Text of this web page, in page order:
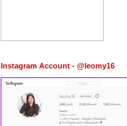
Instagram Account - @leomy16